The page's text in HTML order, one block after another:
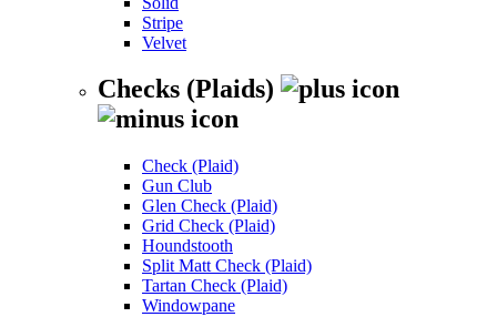
Stripe
Velvet
Checks (Plaids)
Check (Plaid)
Gun Club
Glen Check (Plaid)
Grid Check (Plaid)
Houndstooth
Split Matt Check (Plaid)
Tartan Check (Plaid)
Windowpane